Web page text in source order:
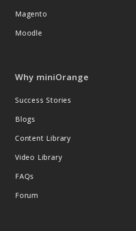
Magento
Moodle
Why miniOrange
Success Stories
Blogs
Content Library
Video Library
FAQs
Forum